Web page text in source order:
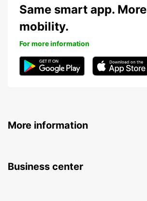
Same smart app. More
mobility.
For more information
More information
Business center